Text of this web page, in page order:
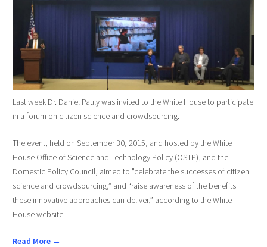
Last week Dr. Daniel Pauly was invited to the White House to participate
in a forum on citizen science and crowdsourcing.
The event, held on September 30, 2015, and hosted by the White
House Office of Science and Technology Policy (OSTP), and the
Domestic Policy Council, aimed to "celebrate the successes of citizen
science and crowdsourcing,” and “raise awareness of the benefits
these innovative approaches can deliver,” according to the White
House website.
Read More →